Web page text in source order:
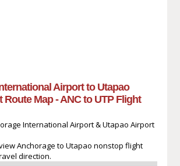
Airport to Utapao
Map - ANC to UTP Flight
International Airport & Utapao Airport
Anchorage to Utapao nonstop flight
direction.